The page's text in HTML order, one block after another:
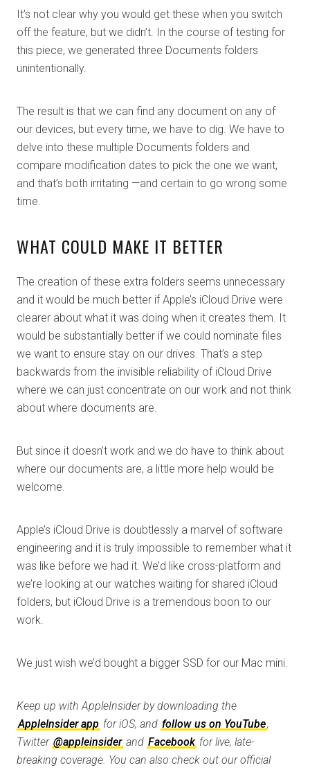
It’s not clear why you would get these when you switch
off the feature, but we didn’t. In the course of testing for
this piece, we generated three Documents folders
unintentionally.
The result is that we can find any document on any of
our devices, but every time, we have to dig. We have to
delve into these multiple Documents folders and
compare modification dates to pick the one we want,
and that’s both irritating —and certain to go wrong some
time.
WHAT COULD MAKE IT BETTER
The creation of these extra folders seems unnecessary
and it would be much better if Apple’s iCloud Drive were
clearer about what it was doing when it creates them. It
would be substantially better if we could nominate files
we want to ensure stay on our drives. That’s a step
backwards from the invisible reliability of iCloud Drive
where we can just concentrate on our work and not think
about where documents are.
But since it doesn’t work and we do have to think about
where our documents are, a little more help would be
welcome.
Apple’s iCloud Drive is doubtlessly a marvel of software
engineering and it is truly impossible to remember what it
was like before we had it. We’d like cross-platform and
we’re looking at our watches waiting for shared iCloud
folders, but iCloud Drive is a tremendous boon to our
work.
We just wish we’d bought a bigger SSD for our Mac mini.
Keep up with AppleInsider by downloading the
AppleInsider app for iOS, and follow us on YouTube,
Twitter @appleinsider and Facebook for live, late-
breaking coverage. You can also check out our official